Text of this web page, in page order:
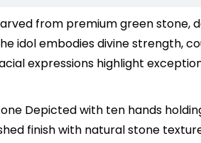
from premium green
idol embodies divine strength,
expressions highlight
Depicted with ten hands
finish with natural stone